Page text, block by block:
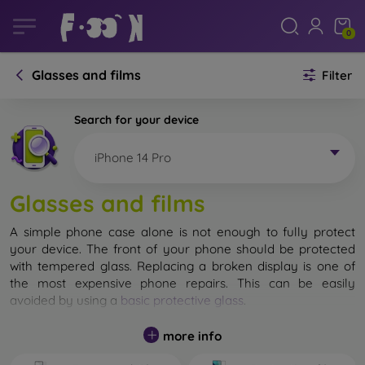
0
Glasses and films Filter
Search for your device
iPhone 14 Pro
Glasses and films
A simple phone case alone is not enough to fully protect
your device. The front of your phone should be protected
with tempered glass. Replacing a broken display is one of
the most expensive phone repairs. This can be easily
avoided by using a basic protective glass
While unbreakable glass for mobile phones does not exist, in
most cases the display remains undamaged when dropped.
more info